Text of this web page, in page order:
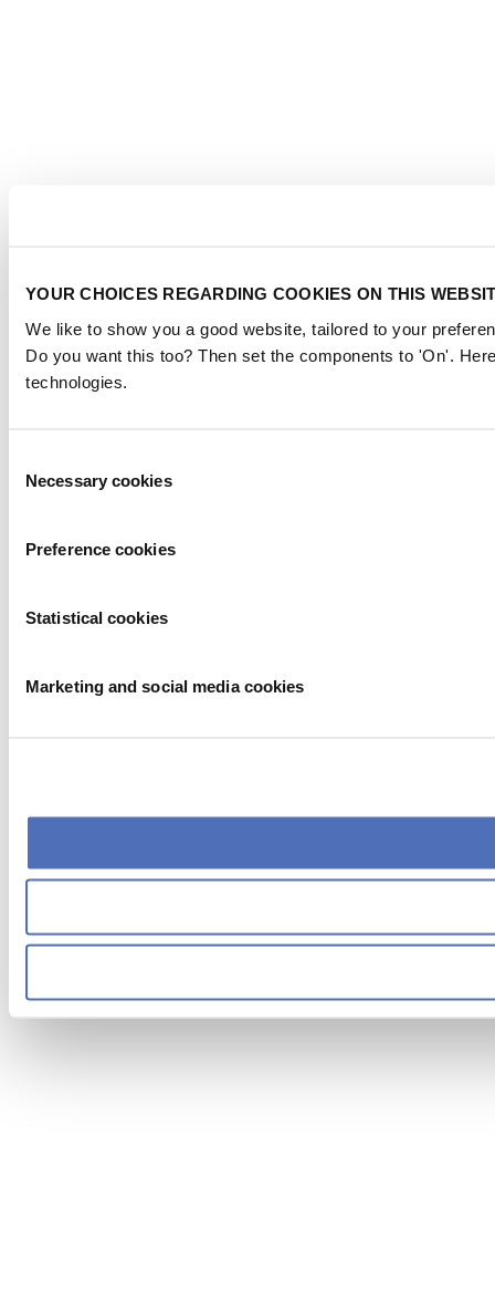
YOUR CHOICES REGARDING COOKIES ON THIS
We like to show you a good website, tailored to your
Do you want this too? Then set the components to 'On'.
technologies.
Selection
Necessary cookies
Preference cookies
Statistical cookies
Marketing and social media cookies